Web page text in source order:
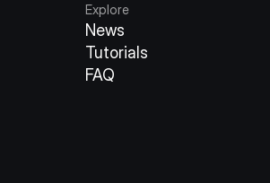
Explore
News
Tutorials
FAQ